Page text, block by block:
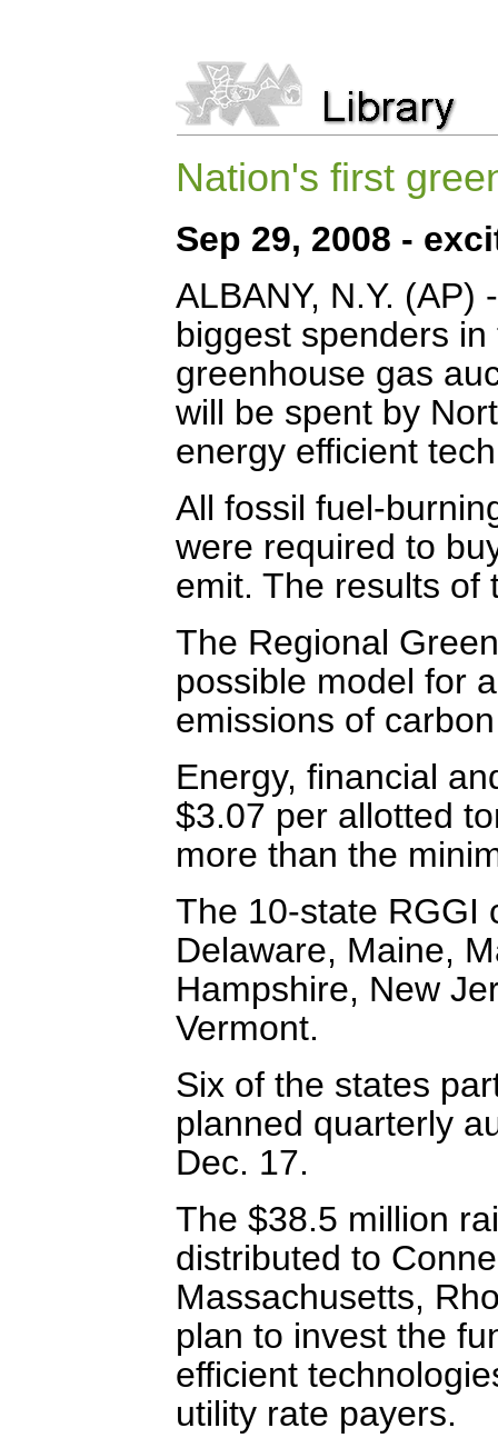
Nation's first
Sep 29, 2008 -
ALBANY, N.Y. (AP)
biggest spenders
greenhouse gas
will be spent by
energy efficient
All fossil fuel-
were required to
emit. The results of
The Regional
possible model for
emissions of
Energy, financial
$3.07 per allotted
more than the
The 10-state RGGI
Delaware, Maine,
Hampshire, New
Vermont.
Six of the states
planned quarterly
Dec. 17.
The $38.5 million
distributed to
Massachusetts,
plan to invest the
efficient
utility rate payers.